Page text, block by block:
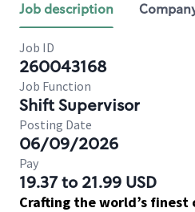
Job description
Job ID
260043168
Job Function
Shift Supervisor
Posting Date
06/09/2026
Pay
19.37 to 21.99 USD
Crafting the world’s